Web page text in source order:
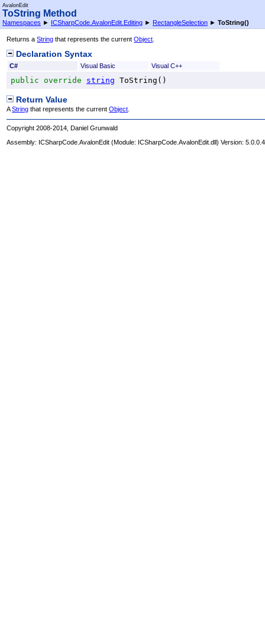
AvalonEdit
ToString Method
Namespaces ► ICSharpCode.AvalonEdit.Editing ► RectangleSelection ► ToString()
Returns aString that represents the currentObject
Declaration Syntax
C# Visual Basic Visual C++
public override string ToString ()
Return Value
AString that represents the currentObject
Copyright 2008-2014, Daniel Grunwald
Assembly: ICSharpCode.AvalonEdit (Module: ICSharpCode.AvalonEdit.dll) Version: